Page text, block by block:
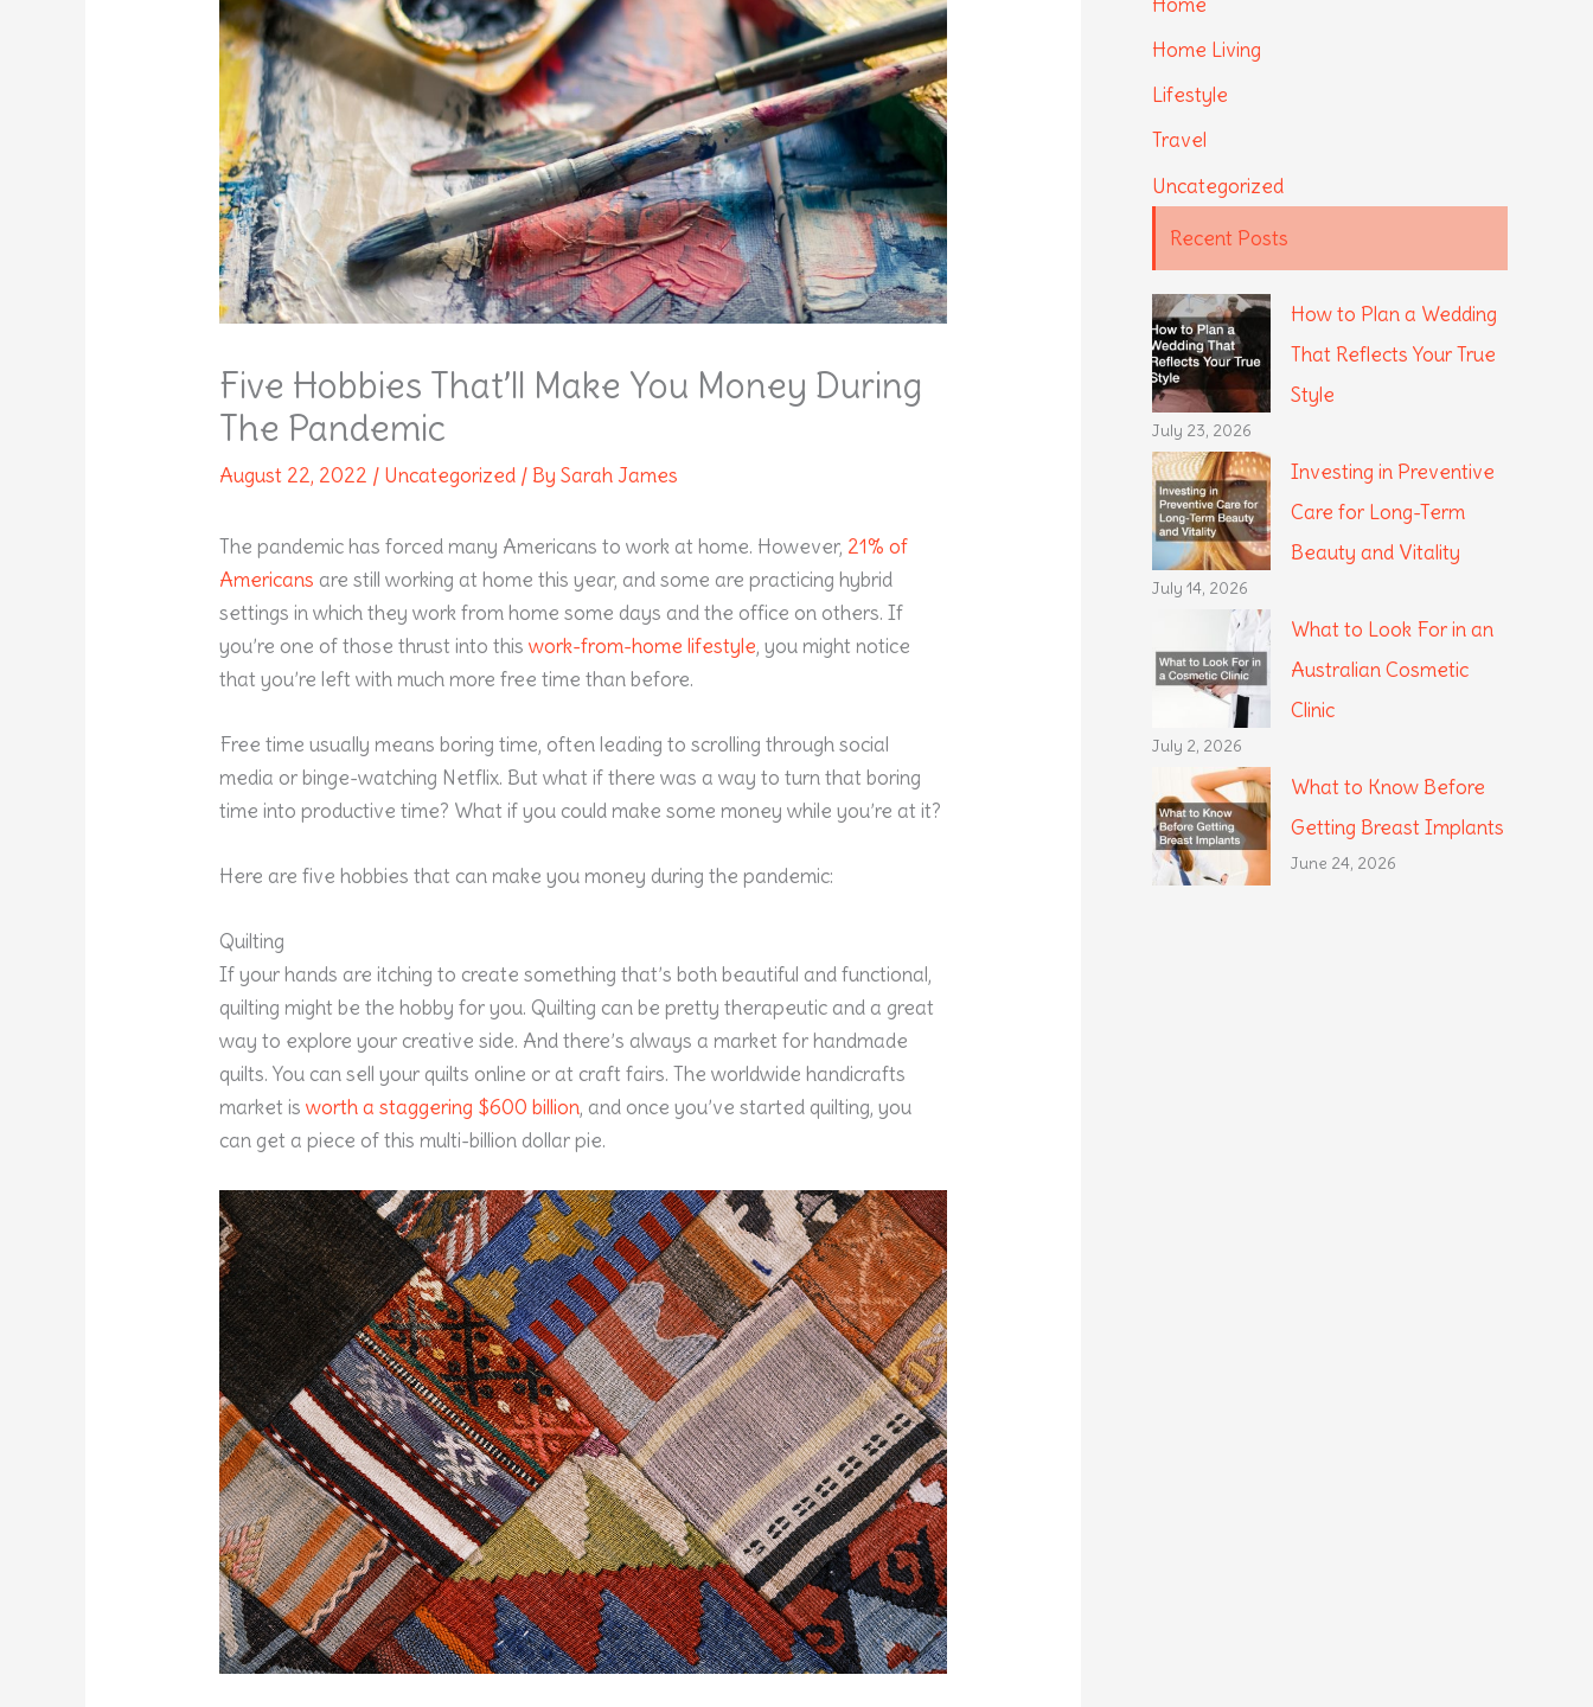
Five Hobbies That’ll Make You Money During
The Pandemic
August 22, 2022 / Uncategorized / BySarah James
The pandemic has forced many Americans to work at home. However, 21% of
Americans are still working at home this year, and some are practicing hybrid
settings in which they work from home some days and the office on others. If
you’re one of those thrust into thiswork-from-home lifestyle, you might notice
that you’re left with much more free time than before.
Free time usually means boring time, often leading to scrolling through social
media or binge-watching Netflix. But what if there was a way to turn that boring
time into productive time? What if you could make some money while you’re at it?
Here are five hobbies that can make you money during the pandemic:
Quilting
If your hands are itching to create something that’s both beautiful and functional,
quilting might be the hobby for you. Quilting can be pretty therapeutic and a great
way to explore your creative side. And there’s always a market for handmade
quilts. You can sell your quilts online or at craft fairs. The worldwide handicrafts
market isworth a staggering $600 billion, and once you’ve started quilting, you
can get a piece of this multi-billion dollar pie.
Home Living
Lifestyle
Travel
Uncategorized
Recent Posts
How to Plan a Wedding
That Reflects Your True
Style
July 23, 2026
Investing in Preventive
Care for Long-Term
Beauty and Vitality
July 14, 2026
What to Look For in an
Australian Cosmetic
Clinic
July 2, 2026
What to Know Before
Getting Breast Implants
June 24, 2026